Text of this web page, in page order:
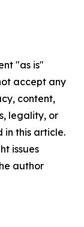
"as is"
accept any
content,
legality, or
in this article.
issues
author